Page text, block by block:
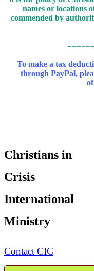
names or locations
commended by
To make a tax
through PayPal,
Christians in
Crisis
International
Ministry
Contact CIC